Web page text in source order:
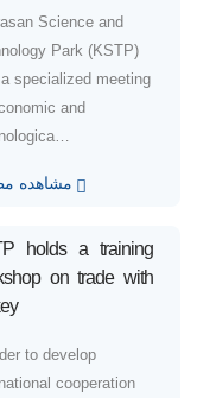
Science and
Park (KSTP)
a specialized meeting
economic and
holds a training
on trade with
to develop
cooperation